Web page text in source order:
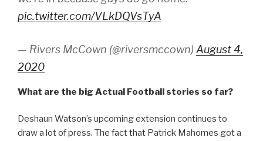
pic.twitter.com/VLkDQVsTyA
— Rivers McCown (@riversmccown) August 4,
2020
What are the big Actual Football stories so far?
Deshaun Watson’s upcoming extension continues to
draw a lot of press. The fact that Patrick Mahomes got a